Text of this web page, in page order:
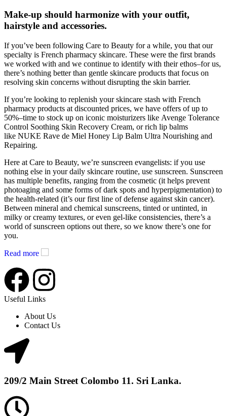
Make-up should harmonize with your outfit,
hairstyle and accessories.
If you’ve been following Care to Beauty for a while, you that our
specialty is French pharmacy skincare. These were the first brands
we worked with and we continue to identify with their ethos–for us,
there’s nothing better than gentle skincare products that focus on
resolving skin concerns without disrupting the skin barrier.
If you’re looking to replenish your skincare stash with French
pharmacy products at discounted prices, we have offers of up to
50%–time to stock up on iconic moisturizers like Avenge Tolerance
Control Soothing Skin Recovery Cream, or rich lip balms
like NUKE Rave de Miel Honey Lip Balm Ultra Nourishing and
Repairing.
Here at Care to Beauty, we’re sunscreen evangelists: if you use
nothing else in your daily skincare routine, use sunscreen. Sunscreen
has multiple benefits, ranging from the cosmetic (it helps prevent
photoaging and some forms of dark spots and hyperpigmentation) to
the health-related (it’s our first line of defense against skin cancer).
Between mineral and chemical sunscreens, tinted or untinted, in
milky or creamy textures, or even gel-like consistencies, there’s a
world of sunscreen options out there, so we know there’s one for
you.
Read more
Useful Links
About Us
Contact Us
209/2 Main Street Colombo 11. Sri Lanka.